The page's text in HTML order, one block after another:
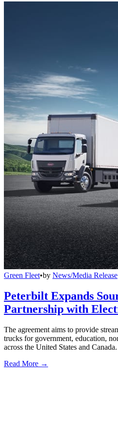
Green Fleet•by News/Media Release
Peterbilt Expands
Partnership with
The agreement aims to provide
trucks for government, education,
across the United States and Canada.
Read More →